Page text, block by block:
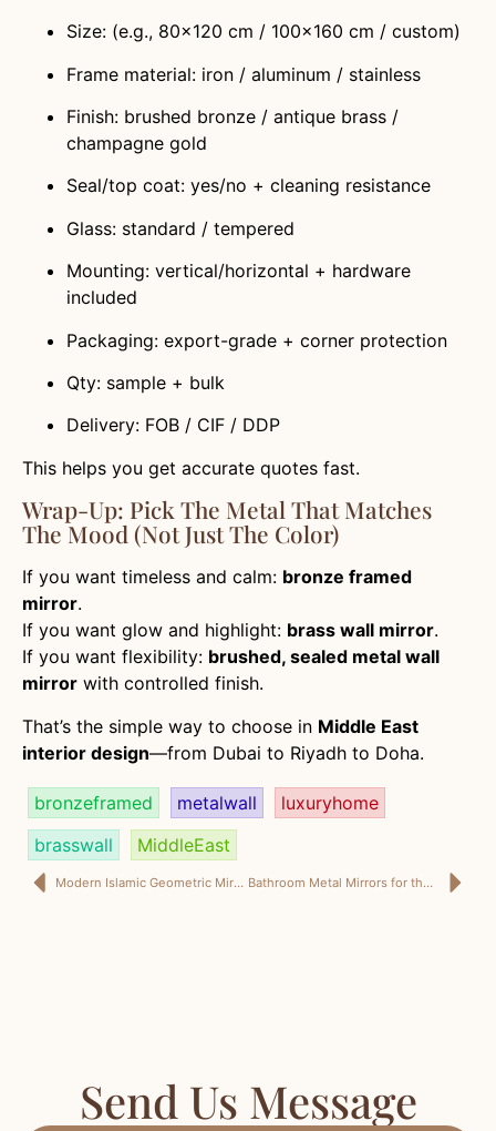
Size: (e.g., 80×120 cm / 100×160 cm / custom)
Frame material: iron / aluminum / stainless
Finish: brushed bronze / antique brass /
champagne gold
Seal/top coat: yes/no + cleaning resistance
Glass: standard / tempered
Mounting: vertical/horizontal + hardware
included
Packaging: export-grade + corner protection
Qty: sample + bulk
Delivery: FOB / CIF / DDP
This helps you get accurate quotes fast.
Wrap-Up: Pick The Metal That Matches
The Mood (Not Just The Color)
If you want timeless and calm: bronze framed
mirror.
If you want glow and highlight: brass wall mirror.
If you want flexibility: brushed, sealed metal wall
mirror with controlled finish.
That’s the simple way to choose in Middle East
interior design—from Dubai to Riyadh to Doha.
bronzeframed metalwall
luxuryhome
brasswall
MiddleEast
Modern Islamic Geometric Mirrors: How to Keep Mashrabiya Style Clean, Luxury, and Current Bathroom Metal Mirrors for the Middle East: How to Spec Bronze & Brass So They Survive Humidity (And Still Look Luxury)
Send Us Message